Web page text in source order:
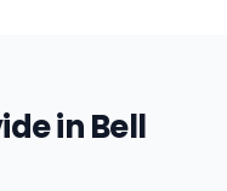
in Bell